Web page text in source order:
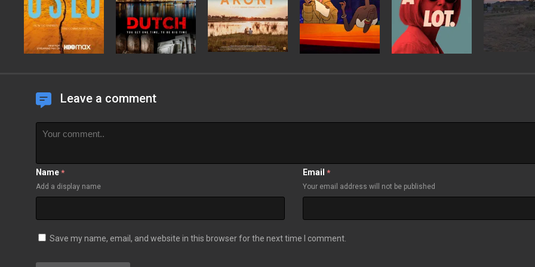
Leave a comment
Name *
Add a display name
Email *
Your email address will not be published
Save my name, email, and website in this browser for the next time I comment.